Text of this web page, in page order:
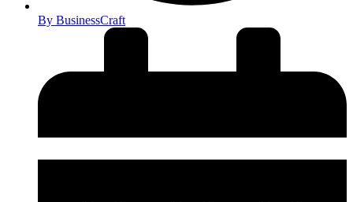
By BusinessCraft